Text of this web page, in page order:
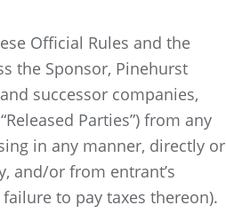
Official Rules and the
the Sponsor, Pinehurst
successor companies,
Parties”) from any
in any manner, directly or
and/or from entrant’s
to pay taxes thereon).